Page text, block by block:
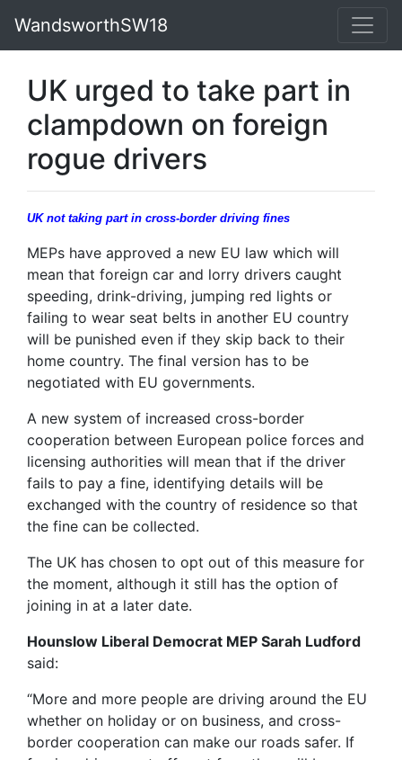
WandsworthSW18
UK urged to take part in
clampdown on foreign
rogue drivers
UK not taking part in cross-border driving fines
MEPs have approved a new EU law which will
mean that foreign car and lorry drivers caught
speeding, drink-driving, jumping red lights or
failing to wear seat belts in another EU country
will be punished even if they skip back to their
home country. The final version has to be
negotiated with EU governments.
A new system of increased cross-border
cooperation between European police forces and
licensing authorities will mean that if the driver
fails to pay a fine, identifying details will be
exchanged with the country of residence so that
the fine can be collected.
The UK has chosen to opt out of this measure for
the moment, although it still has the option of
joining in at a later date.
Hounslow Liberal Democrat MEP Sarah Ludford
said:
“More and more people are driving around the EU
whether on holiday or on business, and cross-
border cooperation can make our roads safer. If